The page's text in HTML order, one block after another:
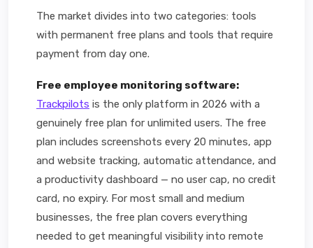
The market divides into two categories: tools
with permanent free plans and tools that require
payment from day one.
Free employee monitoring software:
Trackpilots is the only platform in 2026 with a
genuinely free plan for unlimited users. The free
plan includes screenshots every 20 minutes, app
and website tracking, automatic attendance, and
a productivity dashboard — no user cap, no credit
card, no expiry. For most small and medium
businesses, the free plan covers everything
needed to get meaningful visibility into remote